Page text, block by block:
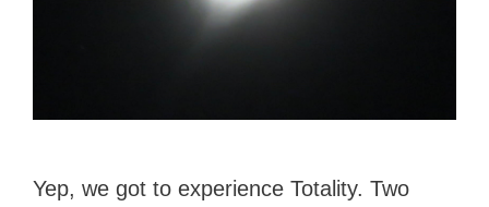
Yep, we got to experience Totality. Two